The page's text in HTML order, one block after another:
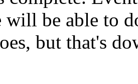
be able to
but that's